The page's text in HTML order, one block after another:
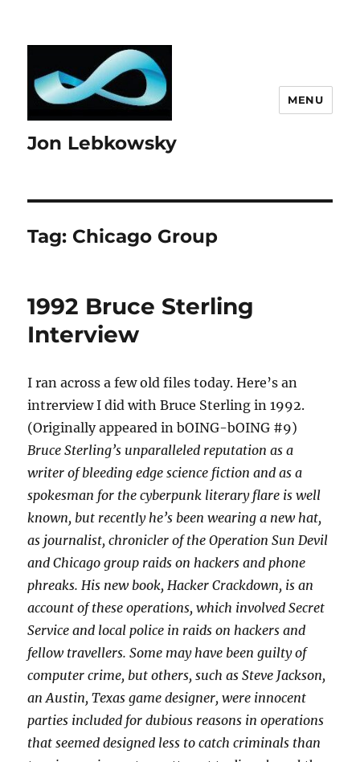
Jon Lebkowsky
MENU
Tag: Chicago Group
1992 Bruce Sterling
Interview
I ran across a few old files today. Here’s an
intrerview I did with Bruce Sterling in 1992.
(Originally appeared in bOING-bOING #9)
Bruce Sterling’s unparalleled reputation as a
writer of bleeding edge science fiction and as a
spokesman for the cyberpunk literary flare is well
known, but recently he’s been wearing a new hat,
as journalist, chronicler of the Operation Sun Devil
and Chicago group raids on hackers and phone
phreaks. His new book,Hacker Crackdown, is an
account of these operations, which involved Secret
Service and local police in raids on hackers and
fellow travellers. Some may have been guilty of
computer crime, but others, such as Steve Jackson,
an Austin, Texas game designer, were innocent
parties included for dubious reasons in operations
that seemed designed less to catch criminals than